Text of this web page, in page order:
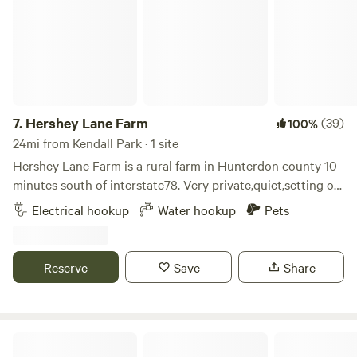
7. Hershey Lane Farm 100%(39)
24mi from Kendall Park · 1 site
Hershey Lane Farm is a rural farm in Hunterdon county 10
minutes south of interstate78. Very private,quiet,setting on
approximately 40 acres. Beautiful sunrises and sunsets. Our
camping area is gravel and includes water service,50 amp
for walking,enjoying wildlife,or just relaxing.
Electrical hookup Water hookup Pets
Reserve Save Share